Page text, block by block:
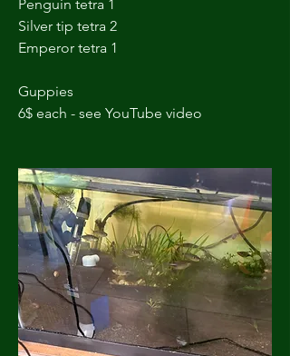
Penguin tetra 1
Silver tip tetra 2
Emperor tetra 1
Guppies
6$ each - see YouTube video